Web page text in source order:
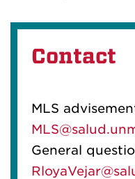
Contact
MLS
General